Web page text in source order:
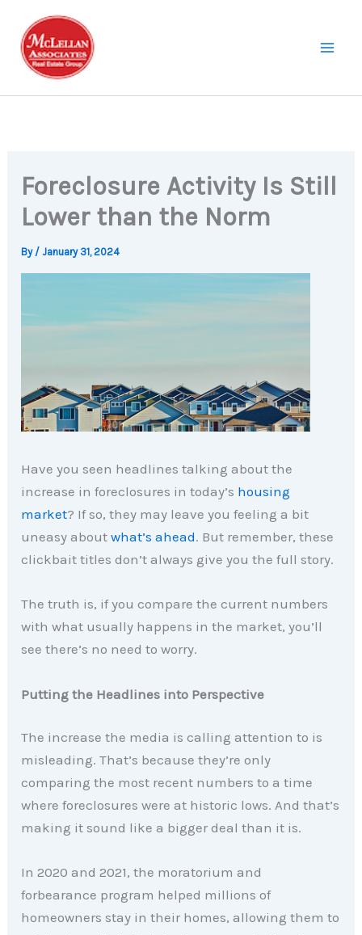
content
Foreclosure Activity Is Still
Lower than the Norm
By /January 31, 2024
Have you seen headlines talking about the
increase in foreclosures in today’s housing
market? If so, they may leave you feeling a bit
uneasy aboutwhat’s ahead. But remember, these
clickbait titles don’t always give you the full story.
The truth is, if you compare the current numbers
with what usually happens in the market, you’ll
see there’s no need to worry.
Putting the Headlines into Perspective
The increase the media is calling attention to is
misleading. That’s because they’re only
comparing the most recent numbers to a time
where foreclosures were at historic lows. And that’s
making it sound like a bigger deal than it is.
In 2020 and 2021, the moratorium and
forbearance program helped millions of
homeowners stay in their homes, allowing them to